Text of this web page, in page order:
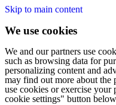
Skip to main content
We use cookies
We and our partners use
such as browsing data for
personalizing content and
may find out more about the
use cookies or exercise
cookie settings" button